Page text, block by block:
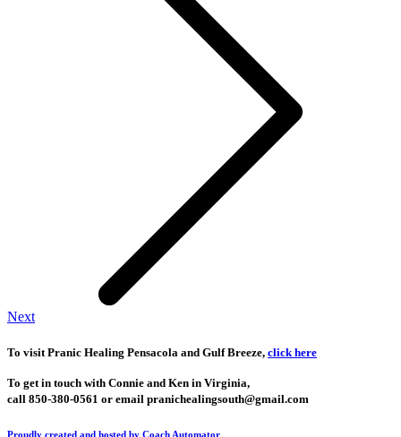
Next
To visit Pranic​ Healing Pensacola and Gulf Breeze, click here
To get in touch with Connie and Ken in Virginia,
call 850-380-0561 or email pranichealingsouth@gmail.com
Proudly created and hosted by Coach Automator